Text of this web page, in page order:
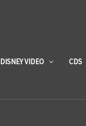
DISNEY VIDEO CDS